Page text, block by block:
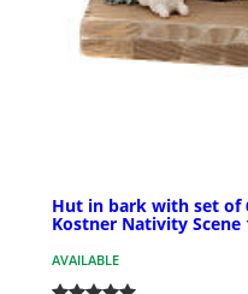
Hut in bark with set of
Kostner Nativity Scene
AVAILABLE